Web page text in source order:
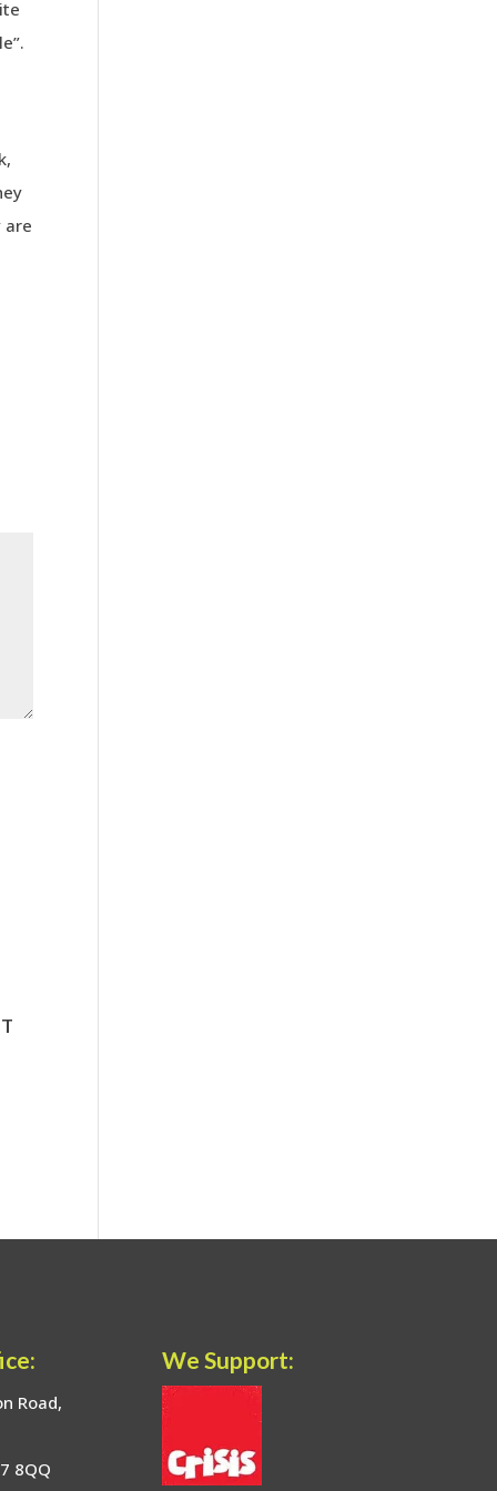
are
Road,
8QQ
We Support: